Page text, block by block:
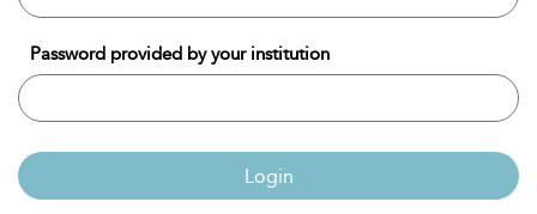
Password provided by your institution
Login